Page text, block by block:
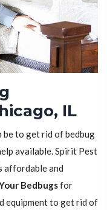
IL
be to get rid of bedbug
available. Spirit Pest
affordable and
Bedbugsfor
equipment to get rid of